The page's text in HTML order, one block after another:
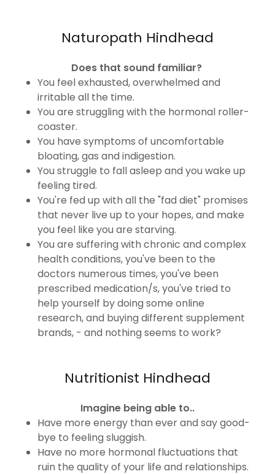
Naturopath Hindhead
Does that sound familiar?
You feel exhausted, overwhelmed and
irritable all the time.
You are struggling with the hormonal roller-
coaster.
You have symptoms of uncomfortable
bloating, gas and indigestion.
You struggle to fall asleep and you wake up
feeling tired.
You're fed up with all the "fad diet" promises
that never live up to your hopes, and make
you feel like you are starving.
You are suffering with chronic and complex
health conditions, you've been to the
doctors numerous times, you've been
prescribed medication/s, you've tried to
help yourself by doing some online
research, and buying different supplement
brands, - and nothing seems to work?
Nutritionist Hindhead
Imagine being able to..
Have more energy than ever and say good-
bye to feeling sluggish.
Have no more hormonal fluctuations that
ruin the quality of your life and relationships.